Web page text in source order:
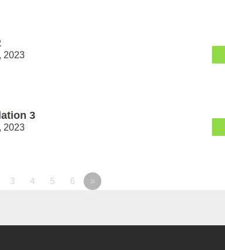
2023
3
2023
3 4 5 6 »